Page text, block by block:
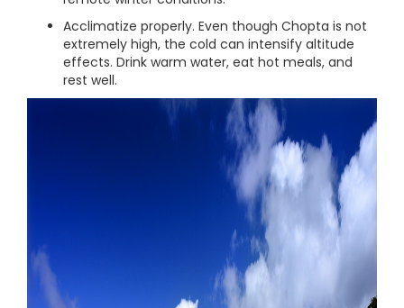
Acclimatize properly. Even though Chopta is not
extremely high, the cold can intensify altitude
effects. Drink warm water, eat hot meals, and
rest well.